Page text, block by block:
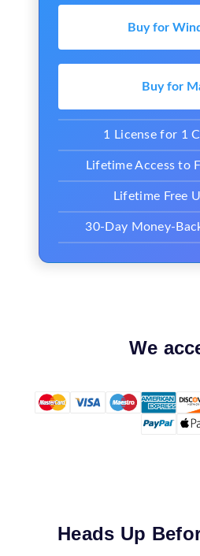
Buy for
Buy for
1 License for 1
Lifetime Access to
Lifetime Free
30-Day Money-
We
Heads Up